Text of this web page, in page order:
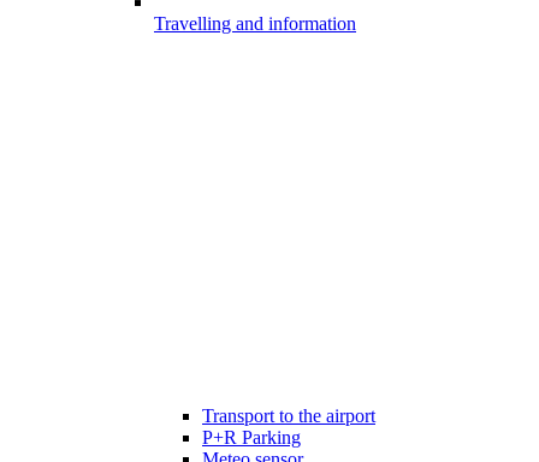
Travelling and information
Transport to the airport
P+R Parking